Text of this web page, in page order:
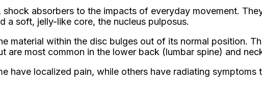
absorbers to the impacts of everyday movement.
a soft, jelly-like core, the nucleus pulposus.
material within the disc bulges out of its normal position.
most common in the lower back (lumbar spine) and
localized pain, while others have radiating